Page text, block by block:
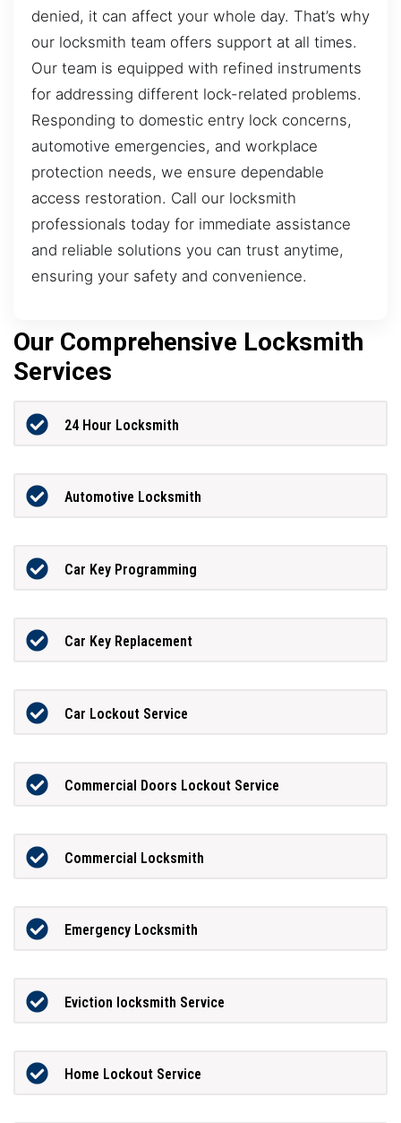
denied, it can affect your whole day. That’s why
our locksmith team offers support at all times.
Our team is equipped with refined instruments
for addressing different lock-related problems.
Responding to domestic entry lock concerns,
automotive emergencies, and workplace
protection needs, we ensure dependable
access restoration. Call our locksmith
professionals today for immediate assistance
and reliable solutions you can trust anytime,
ensuring your safety and convenience.
Our Comprehensive Locksmith
Services
24 Hour Locksmith
Automotive Locksmith
Car Key Programming
Car Key Replacement
Car Lockout Service
Commercial Doors Lockout Service
Commercial Locksmith
Emergency Locksmith
Eviction locksmith Service
Home Lockout Service